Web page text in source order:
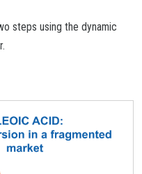
steps using the dynamic